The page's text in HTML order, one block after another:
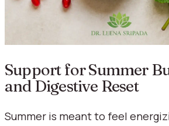
Support for Summer
and Digestive Reset
Summer is meant to feel